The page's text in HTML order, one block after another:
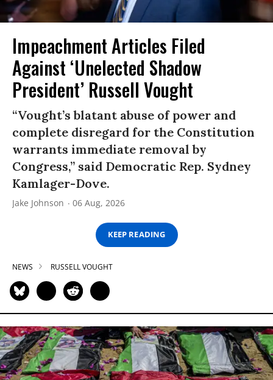
Impeachment Articles Filed
Against ‘Unelected Shadow
President’ Russell Vought
“Vought’s blatant abuse of power and
complete disregard for the Constitution
warrants immediate removal by
Congress,” said Democratic Rep. Sydney
Kamlager-Dove.
Jake Johnson 06 Aug, 2026
KEEP READING
NEWS RUSSELL VOUGHT